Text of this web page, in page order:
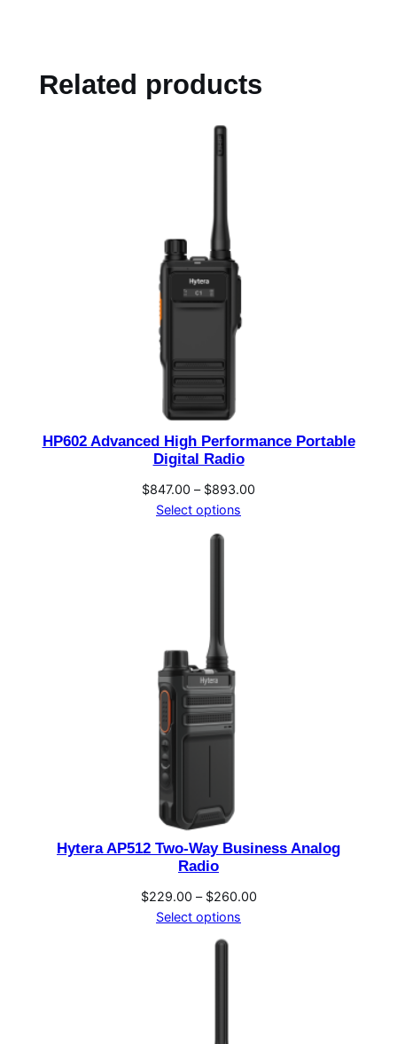
Related products
HP602 Advanced High Performance Portable
Digital Radio
$847.00 – $893.00
Select options
Hytera AP512 Two-Way Business Analog
Radio
$229.00 – $260.00Price
Select options